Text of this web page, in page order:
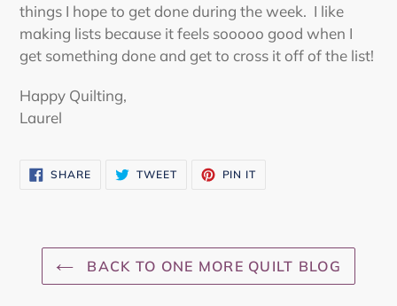
things I hope to get done during the week. I like
making lists because it feels sooooo good when I
get something done and get to cross it off of the list!
Happy Quilting,
Laurel
SHARESHARE
ON
TWEETTWEET PIN IT
BACK TO ONE MORE QUILT BLOG